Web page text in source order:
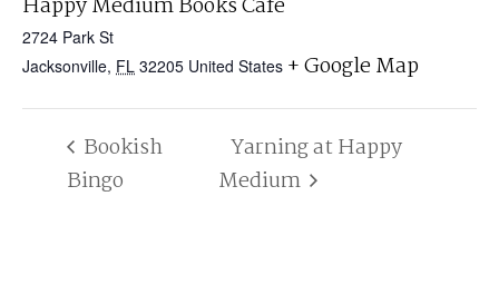
Happy Medium Books Cafe
2724 Park St
Jacksonville, FL 32205 United States + Google Map
Bookish
Bingo
Yarning at Happy
Medium